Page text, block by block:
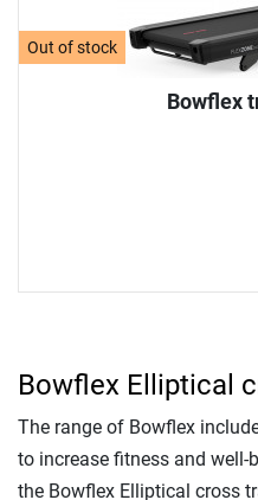
Out of stock
Bowflex
Bowflex Elliptical
The range of Bowflex
to increase fitness and well-
the Bowflex Elliptical cross